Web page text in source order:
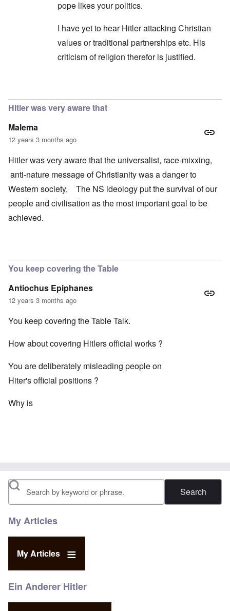
pope likes your politics.
I have yet to hear Hitler attacking Christian
values or traditional partnerships etc. His
criticism of religion therefor is justified.
Hitler was very aware that
Malema
12 years 3 months ago
Hitler was very aware that the universalist, race-mixxing,
anti-nature message of Christianity was a danger to
Western society, The NS ideology put the survival of our
people and civilisation as the most important goal to be
achieved.
You keep covering the Table
Antiochus Epiphanes
12 years 3 months ago
You keep covering the Table Talk.
How about covering Hitlers official works ?
You are deliberately misleading people on
Hiter's official positions ?
Why is
Search
My Articles
My Articles
Ein Anderer Hitler